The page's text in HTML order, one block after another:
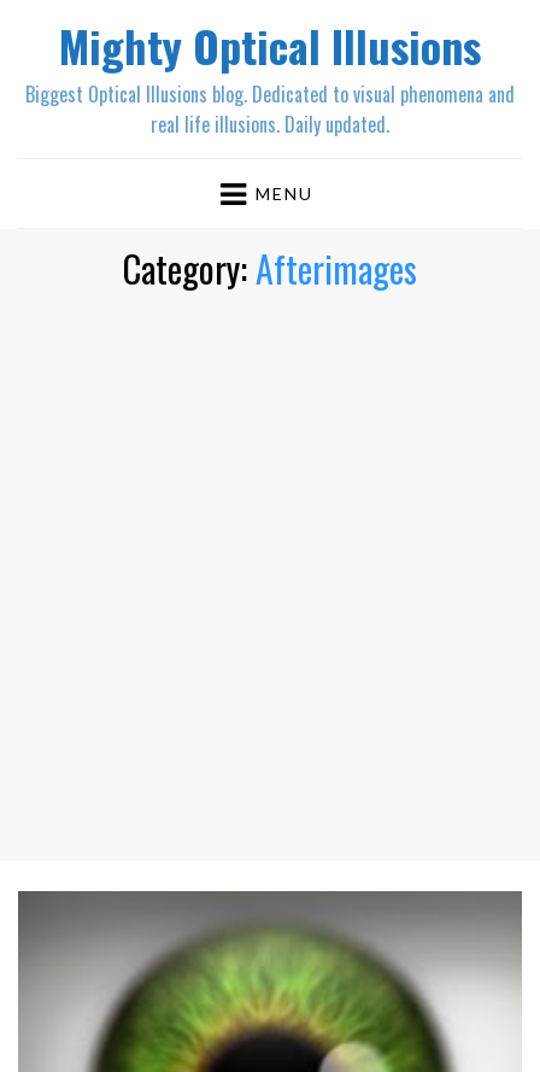
Mighty Optical Illusions
Biggest Optical Illusions blog. Dedicated to visual phenomena and
real life illusions. Daily updated.
MENU
Category:Afterimages